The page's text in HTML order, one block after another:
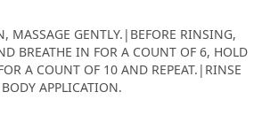
MASSAGE GENTLY.|BEFORE RINSING,
BREATHE IN FOR A COUNT OF 6, HOLD
A COUNT OF 10 AND REPEAT.|RINSE
APPLICATION.